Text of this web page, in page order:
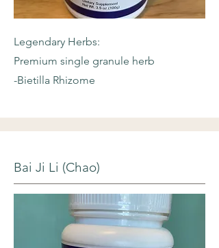
Legendary Herbs:
Premium single granule herb
-Bietilla Rhizome
Bai Ji Li (Chao)